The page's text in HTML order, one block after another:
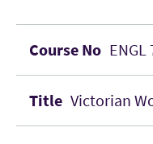
ENGL
Victorian